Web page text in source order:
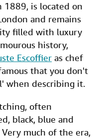
1889, is located on
and remains
filled with luxury
history,
Escoffier as chef
that you don't
when describing it.
often
black, blue and
much of the era,